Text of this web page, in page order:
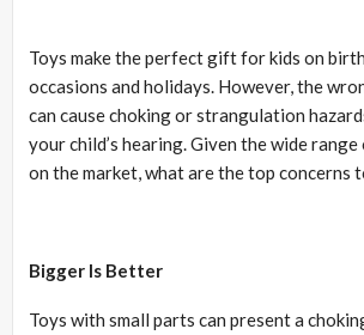
Toys make the perfect gift for kids on
occasions and holidays. However, the
can cause choking or strangulation
your child’s hearing. Given the wide
on the market, what are the top concerns
Bigger Is Better
Toys with small parts can present a